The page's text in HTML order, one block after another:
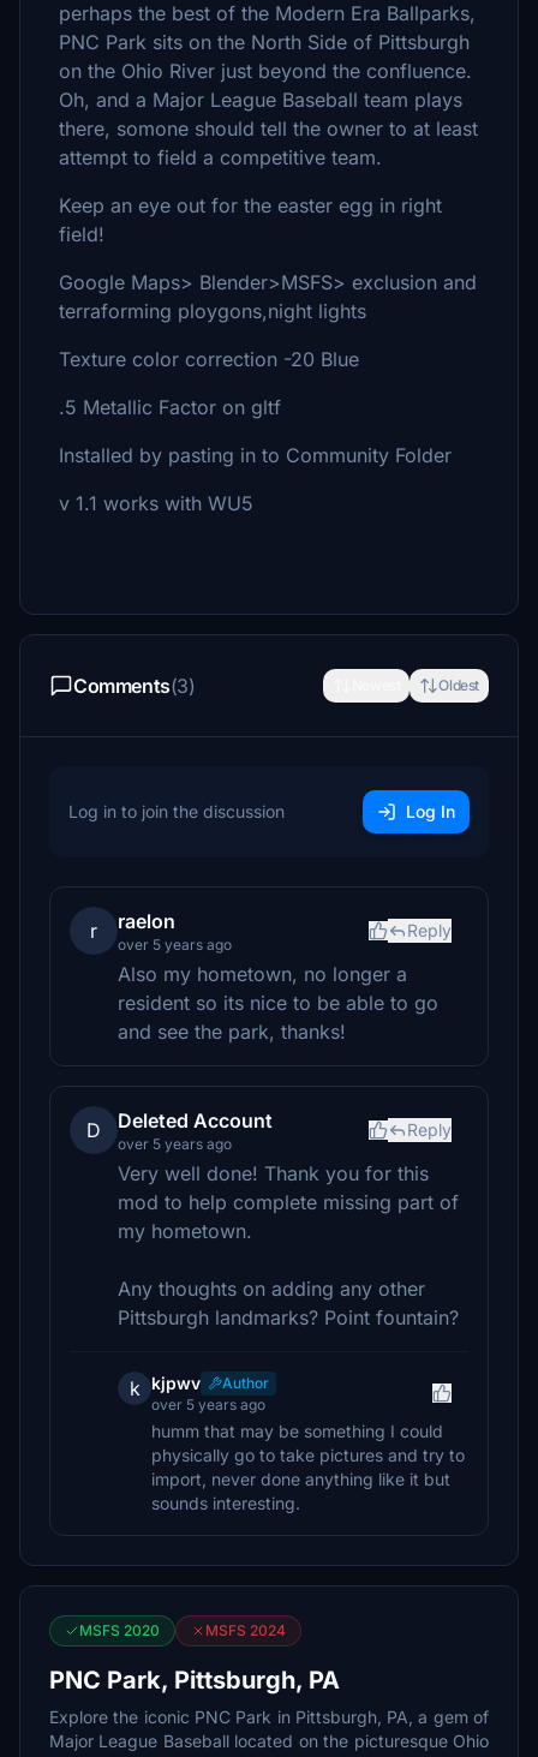
perhaps the best of the Modern Era Ballparks,
PNC Park sits on the North Side of Pittsburgh
on the Ohio River just beyond the confluence.
Oh, and a Major League Baseball team plays
there, somone should tell the owner to at least
attempt to field a competitive team.
Keep an eye out for the easter egg in right
field!
Google Maps> Blender>MSFS> exclusion and
terraforming ploygons,night lights
Texture color correction -20 Blue
.5 Metallic Factor on gltf
Installed by pasting in to Community Folder
v 1.1 works with WU5
Comments(3) Oldest
Log in to join the discussion Log In
r raelon
over 5 years ago
Reply
Also my hometown, no longer a
resident so its nice to be able to go
and see the park, thanks!
D Deleted Account
over 5 years ago
Reply
Very well done! Thank you for this
mod to help complete missing part of
my hometown.
Any thoughts on adding any other
Pittsburgh landmarks? Point fountain?
k kjpwv
Author
over 5 years ago
humm that may be something I could
physically go to take pictures and try to
import, never done anything like it but
sounds interesting.
MSFS 2020 MSFS 2024
PNC Park, Pittsburgh, PA
Explore the iconic PNC Park in Pittsburgh, PA, a gem of
Major League Baseball located on the picturesque Ohio